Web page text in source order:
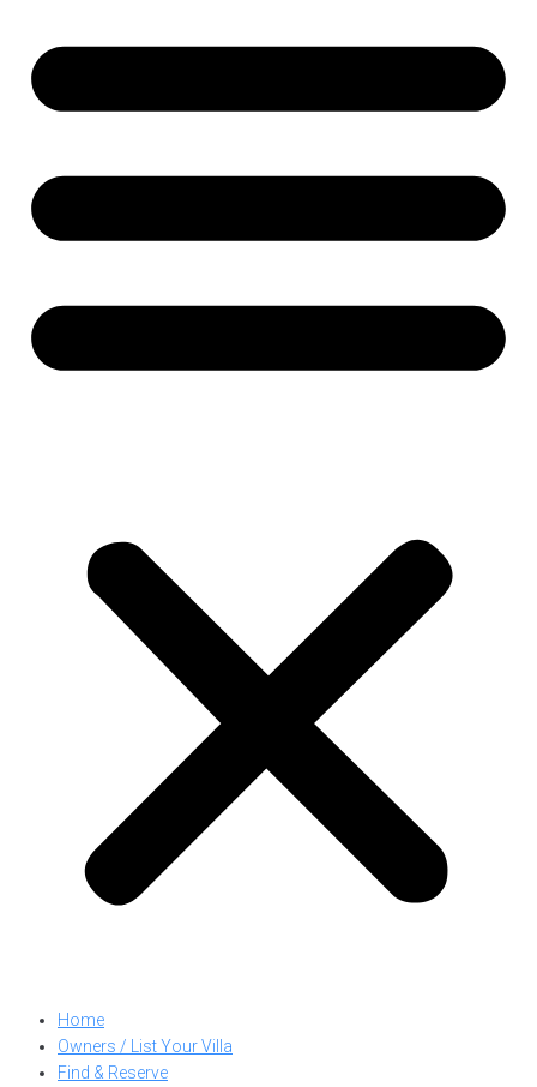
Home
Owners / List Your Villa
Find & Reserve